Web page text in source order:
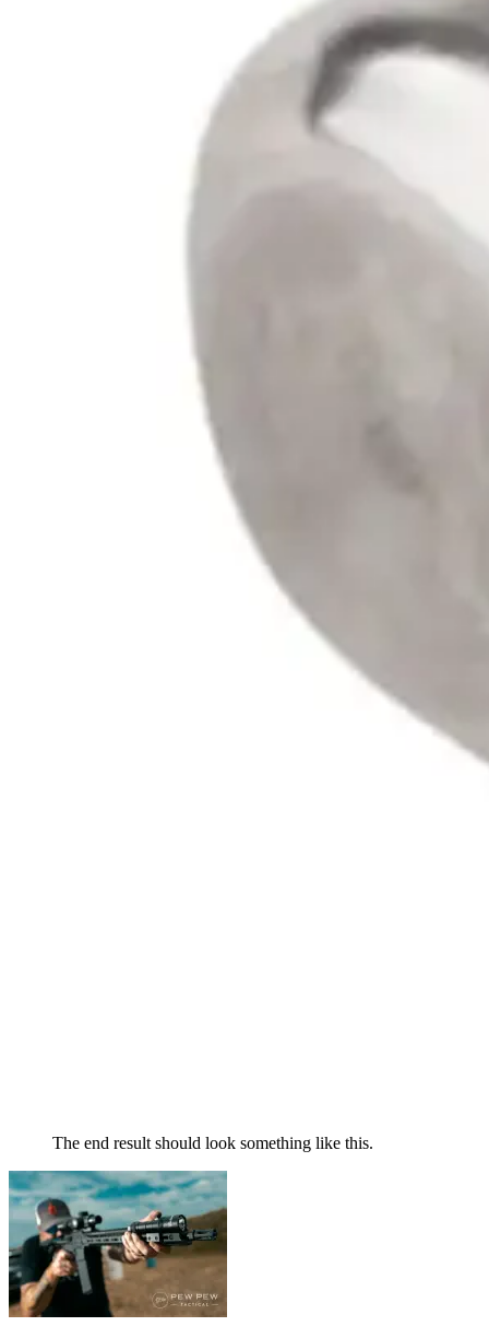
The end result should look something like this.